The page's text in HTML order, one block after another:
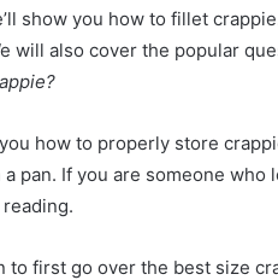
show you how to fillet
will also cover the popular
you how to properly store
pan. If you are someone
to first go over the best size